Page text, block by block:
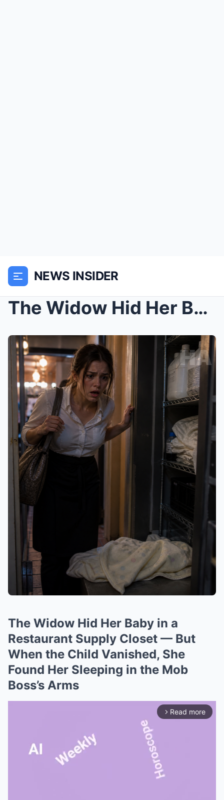
NEWS INSIDER
The Widow Hid Her Baby in a Restaurant Supply Clos...
The Widow Hid Her Baby in a
Restaurant Supply Closet — But
When the Child Vanished, She
Found Her Sleeping in the Mob
Boss’s Arms
arrow_forward_ios Read more